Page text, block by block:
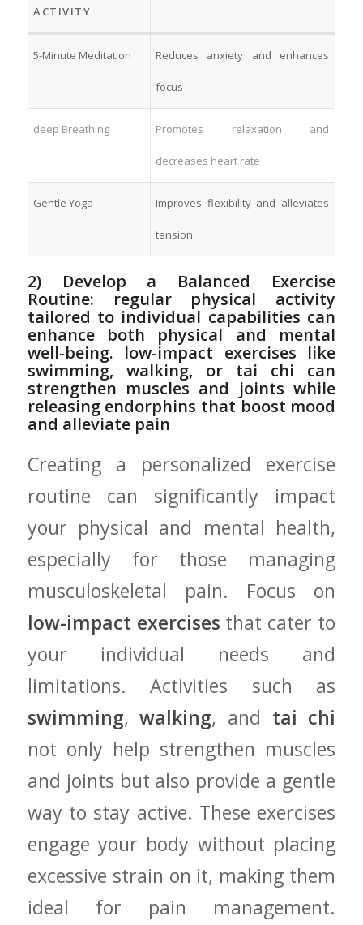
ACTIVITY
5-Minute Meditation Reduces anxiety and enhances
focus
deep⁤ Breathing Promotes relaxation‍ and
decreases heart rate
Gentle Yoga Improves flexibility‌ and alleviates
tension
2) Develop a Balanced Exercise
Routine: ‌regular physical activity
tailored to individual capabilities can
enhance both physical and mental
well-being. ‍low-impact‌ exercises like
swimming, walking, or tai chi can
strengthen muscles and joints while
releasing endorphins that boost ‍mood
and alleviate pain
Creating ‍a personalized exercise
routine can significantly impact
your physical and⁣ mental‍ health,
especially for those managing
musculoskeletal pain. Focus on
low-impact exercises that cater to
your ⁣individual ‍needs and
limitations. Activities such as‌
swimming,walking, and tai chi
not‌ only help strengthen muscles
and joints but also provide ⁣a gentle
way to⁤ stay active. These exercises
engage your body without placing
excessive strain on it, making them⁣
ideal for pain management.